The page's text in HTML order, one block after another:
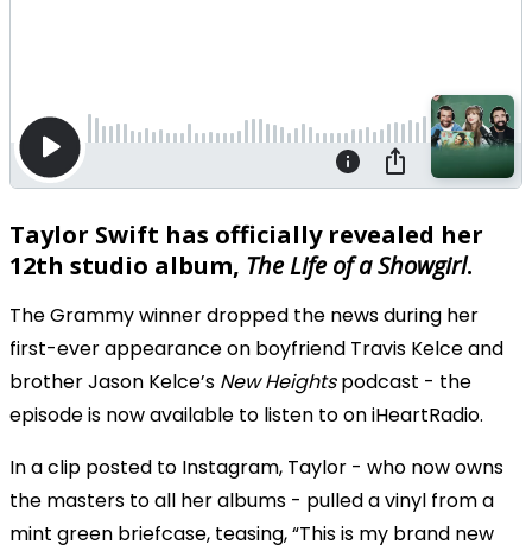
Taylor Swift has officially revealed her
12th studio album, The Life of a Showgirl.
The Grammy winner dropped the news during her
first-ever appearance on boyfriend Travis Kelce and
brother Jason Kelce’s New Heightspodcast - the
episode is now available to listen to on iHeartRadio.
In a clip posted to Instagram, Taylor - who now owns
the masters to all her albums - pulled a vinyl from a
mint green briefcase, teasing, “This is my brand new